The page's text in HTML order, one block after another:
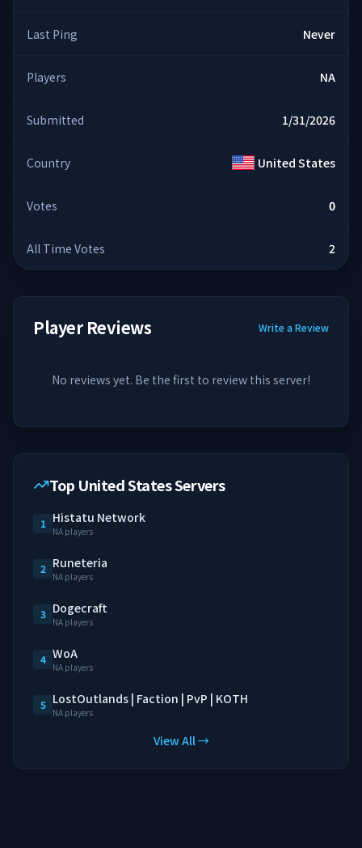
Last Ping Never
Players NA
Submitted 1/31/2026
Country United States
Votes 0
All Time Votes 2
Player Reviews Write a Review
No reviews yet. Be the first to review this server!
Top United States Servers
1 Histatu Network
NA players
2 Runeteria
NA players
3 Dogecraft
NA players
4 WoA
NA players
5 LostOutlands | Faction | PvP | KOTH
NA players
View All →